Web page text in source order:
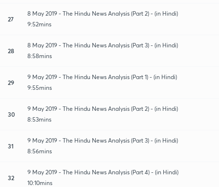
27
8 May 2019 - The Hindu News Analysis (Part 2) - (in Hindi)
9:52mins
28
8 May 2019 - The Hindu News Analysis (Part 3) - (in Hindi)
8:58mins
29
9 May 2019 - The Hindu News Analysis (Part 1) - (in Hindi)
9:55mins
30
9 May 2019 - The Hindu News Analysis (Part 2) - (in Hindi)
8:53mins
31
9 May 2019 - The Hindu News Analysis (Part 3) - (in Hindi)
8:56mins
32
9 May 2019 - The Hindu News Analysis (Part 4) - (in Hindi)
10:10mins